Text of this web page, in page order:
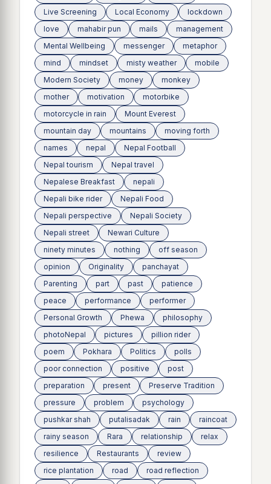
Live Screening
Local Economy
lockdown
love
mahabir pun mails
management
Mental Wellbeing
messenger
metaphor
mind
mindset misty weather
mobile
Modern Society
money
monkey
mother
motivation
motorbike
motorcycle in rain
Mount Everest
mountain day
mountains
moving forth
names
nepal
Nepal Football
Nepal tourism
Nepal travel
Nepalese Breakfast
nepali
Nepali bike rider
Nepali Food
Nepali perspective
Nepali Society
Nepali street
Newari Culture
ninety minutes
nothing
off season
opinion
Originality
panchayat
Parenting
part past
patience
peace
performance
performer
Personal Growth
Phewa
philosophy
photoNepal
pictures
pillion rider
poem
Pokhara Politics
polls
poor connection
positive
post
preparation
present
Preserve Tradition
pressure
problem
psychology
pushkar shah
putalisadak rain
raincoat
rainy season
Rara relationship
relax
resilience
Restaurants
review
rice plantation
road
road reflection